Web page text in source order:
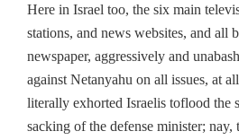
Here in Israel too, the six main
stations, and news websites, and all
newspaper, aggressively and
against Netanyahu on all issues, at
literally exhorted Israelis toflood the
sacking of the defense minister; nay,